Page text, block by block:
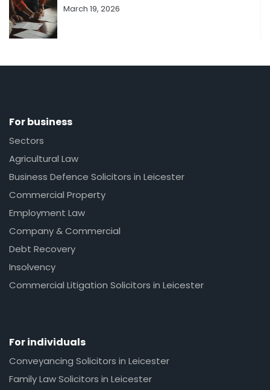
March 19, 2026
For business
Sectors
Agricultural Law
Business Defence Solicitors in Leicester
Commercial Property
Employment Law
Company & Commercial
Debt Recovery
Insolvency
Commercial Litigation Solicitors in Leicester
For individuals
Conveyancing Solicitors in Leicester
Family Law Solicitors in Leicester